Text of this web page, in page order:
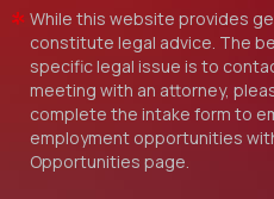
While this website provides
constitute legal advice. The
specific legal issue is to
meeting with an attorney,
complete the intake form to
employment opportunities
Opportunities page.